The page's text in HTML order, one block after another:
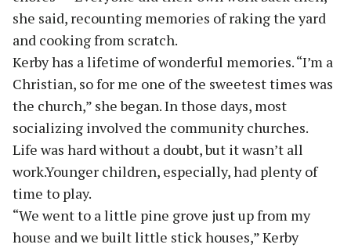
she said, recounting memories of raking the yard
and cooking from scratch.
Kerby has a lifetime of wonderful memories. “I’m a
Christian, so for me one of the sweetest times was
the church,” she began. In those days, most
socializing involved the community churches.
Life was hard without a doubt, but it wasn’t all
work.Younger children, especially, had plenty of
time to play.
“We went to a little pine grove just up from my
house and we built little stick houses,” Kerby